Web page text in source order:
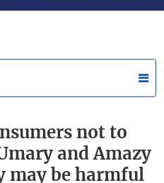
not to
and Amazy
may be harmful